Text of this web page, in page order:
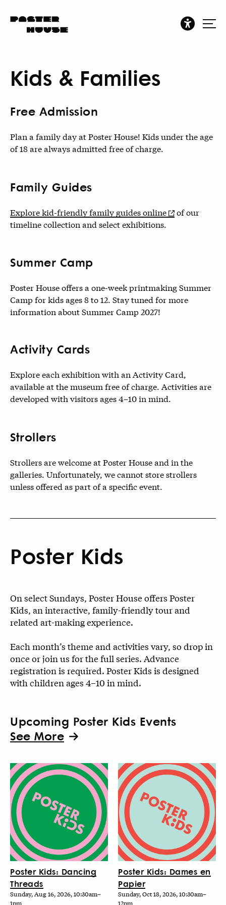
Kids & Families
Free Admission
Plan a family day at Poster House! Kids under the age
of 18 are always admitted free of charge.
Family Guides
Explore kid-friendly family guides online
of our
timeline collection and select exhibitions.
Summer Camp
Poster House offers a one-week printmaking Summer
Camp for kids ages 8 to 12. Stay tuned for more
information about Summer Camp 2027!
Activity Cards
Explore each exhibition with an Activity Card,
available at the museum free of charge. Activities are
developed with visitors ages 4–10 in mind.
Strollers
Strollers are welcome at Poster House and in the
galleries. Unfortunately, we cannot store strollers
unless offered as part of a specific event.
Poster Kids
On select Sundays, Poster House offers Poster
Kids, an interactive, family-friendly tour and
related art-making experience.
Each month’s theme and activities vary, so drop in
once or join us for the full series. Advance
registration is required. Poster Kids is designed
with children ages 4–10 in mind.
Upcoming Poster Kids Events
See More
Poster Kids: Dancing
Threads
Sunday, Aug 16, 2026, 10:30am–
1pm
Poster Kids: Dames en
Papier
Sunday, Oct 18, 2026, 10:30am–
12pm